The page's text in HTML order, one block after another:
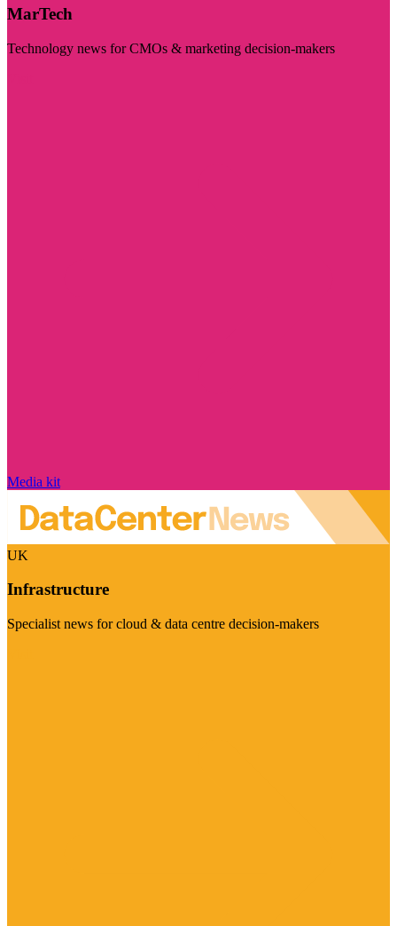
MarTech
Technology news for CMOs & marketing decision-makers
Media kit
UK
Infrastructure
Specialist news for cloud & data centre decision-makers